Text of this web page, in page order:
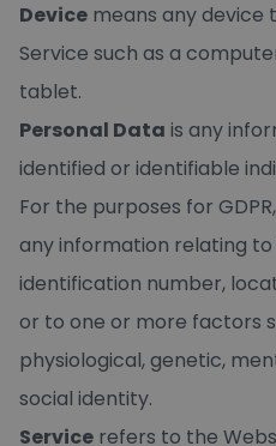
Device means any device
Service such as a
tablet.
Personal Data is any
identified or identifiable
For the purposes for
any information relating to
identification number,
or to one or more factors
physiological, genetic,
social identity.
Service refers to the